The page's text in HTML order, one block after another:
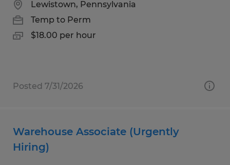
Lewistown, Pennsylvania
Temp to Perm
$18.00 per hour
Posted 7/31/2026
Warehouse Associate (Urgently
Hiring)